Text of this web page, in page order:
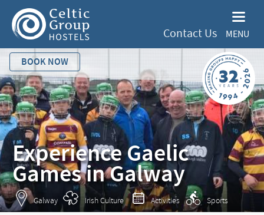
Contact Us MENU
BOOK NOW
Experience Gaelic
Games in Galway
Galway Irish Culture Activities Sports